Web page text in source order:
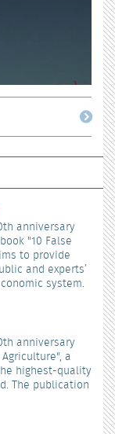
anniversary
"10 False
to provide
and experts’
system.
anniversary
a
highest-quality
The publication